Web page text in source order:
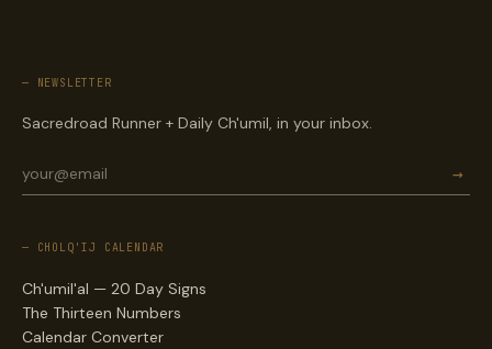
— NEWSLETTER
Sacredroad Runner + Daily Ch'umil, in your inbox.
→
— CHOLQ'IJ CALENDAR
Ch'umil'al — 20 Day Signs
The Thirteen Numbers
Calendar Converter